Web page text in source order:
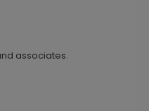
associates.